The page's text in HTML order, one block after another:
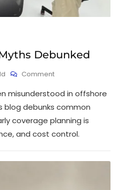
Debunked
Comment
misunderstood in offshore
blog debunks common
coverage planning is
and cost control.